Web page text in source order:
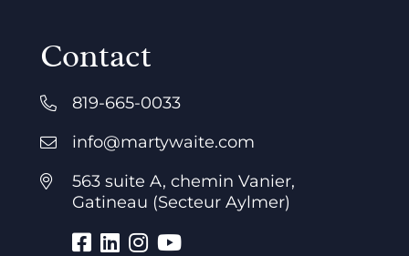
Contact
819-665-0033
info@martywaite.com
563 suite A, chemin Vanier,
Gatineau (Secteur Aylmer)